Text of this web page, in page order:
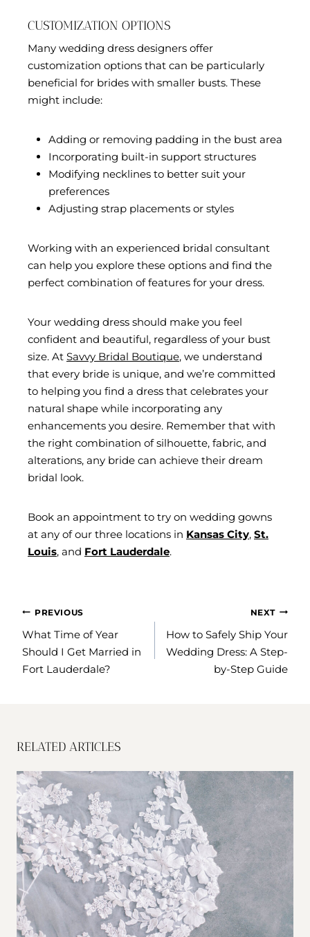
CUSTOMIZATION OPTIONS
Many wedding dress designers offer
customization options that can be particularly
beneficial for brides with smaller busts. These
might include:
Adding or removing padding in the bust area
Incorporating built-in support structures
Modifying necklines to better suit your
preferences
Adjusting strap placements or styles
Working with an experienced bridal consultant
can help you explore these options and find the
perfect combination of features for your dress.
Your wedding dress should make you feel
confident and beautiful, regardless of your bust
size. At Savvy Bridal Boutique, we understand
that every bride is unique, and we’re committed
to helping you find a dress that celebrates your
natural shape while incorporating any
enhancements you desire. Remember that with
the right combination of silhouette, fabric, and
alterations, any bride can achieve their dream
bridal look.
Book an appointment to try on wedding gowns
at any of our three locations in Kansas City, St.
Louis, and Fort Lauderdale.
POSTPREVIOUS
What Time of Year
Should I Get Married in
Fort Lauderdale?
NEXT
How to Safely Ship Your
Wedding Dress: A Step-
by-Step Guide
RELATED ARTICLES